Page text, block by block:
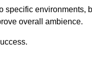
environments,
overall ambience.